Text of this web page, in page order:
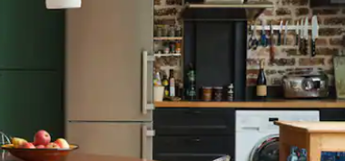
keys or explore by touch or swipe gestures.